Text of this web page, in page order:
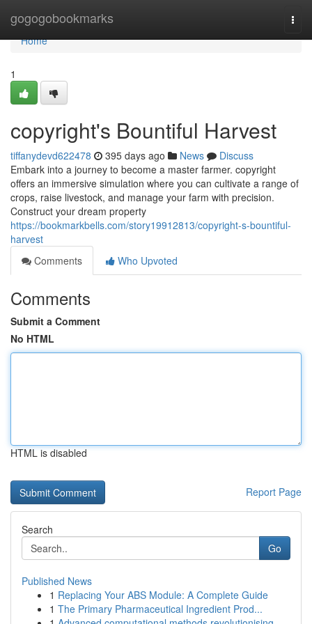
gogogobookmarks
Home
Home
1
copyright's Bountiful Harvest
tiffanydevd622478 395 days ago News
Discuss
Embark into a journey to become a master farmer. copyright
offers an immersive simulation where you can cultivate a range of
crops, raise livestock, and manage your farm with precision.
Construct your dream property
https://bookmarkbells.com/story19912813/copyright-s-bountiful-
harvest
Comments
Who Upvoted
Comments
Submit a Comment
No HTML
HTML is disabled
Report Page
Search
Go
Published News
1 Replacing Your ABS Module: A Complete Guide
1 The Primary Pharmaceutical Ingredient Prod...